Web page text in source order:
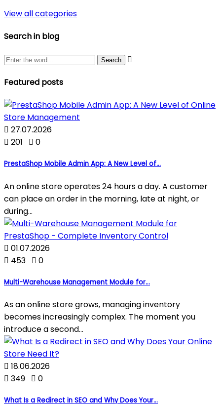
View all categories
Search in blog

Featured posts
 27.07.2026
 201  0
PrestaShop Mobile Admin App: A New Level of...
An online store operates 24 hours a day. A customer
can place an order in the morning, late at night, or
during...
 01.07.2026
 453  0
Multi-Warehouse Management Module for...
As an online store grows, managing inventory
becomes increasingly complex. The moment you
introduce a second...
 18.06.2026
 349  0
What Is a Redirect in SEO and Why Does Your...